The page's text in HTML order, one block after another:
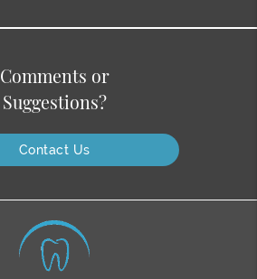
Comments or
Suggestions?
Contact Us